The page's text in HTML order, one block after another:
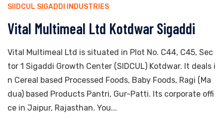
SIIDCUL SIGADDI INDUSTRIES
Vital Multimeal Ltd Kotdwar Sigaddi
Vital Multimeal Ltd is situated in Plot No. C44, C45, Sec
tor 1 Sigaddi Growth Center (SIDCUL) Kotdwar. It deals i
n Cereal based Processed Foods, Baby Foods, Ragi (Ma
dua) based Products Pantri, Gur-Patti. Its corporate offi
ce in Jaipur, Rajasthan. You...